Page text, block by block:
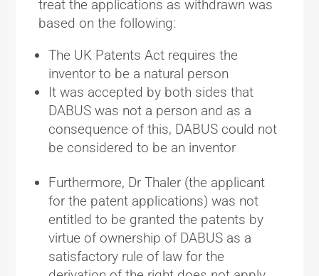
treat the applications as withdrawn was
based on the following:
The UK Patents Act requires the
inventor to be a natural person
It was accepted by both sides that
DABUS was not a person and as a
consequence of this, DABUS could not
be considered to be an inventor
Furthermore, Dr Thaler (the applicant
for the patent applications) was not
entitled to be granted the patents by
virtue of ownership of DABUS as a
satisfactory rule of law for the